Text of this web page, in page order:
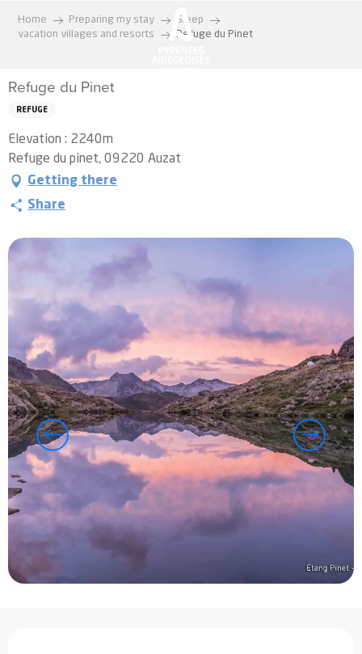
Home Preparing my stay
Sleep
vacation villages and resorts
Refuge du Pinet
Refuge du Pinet
REFUGE
Elevation : 2240m
Refuge du pinet, 09220 Auzat
Getting there
Share